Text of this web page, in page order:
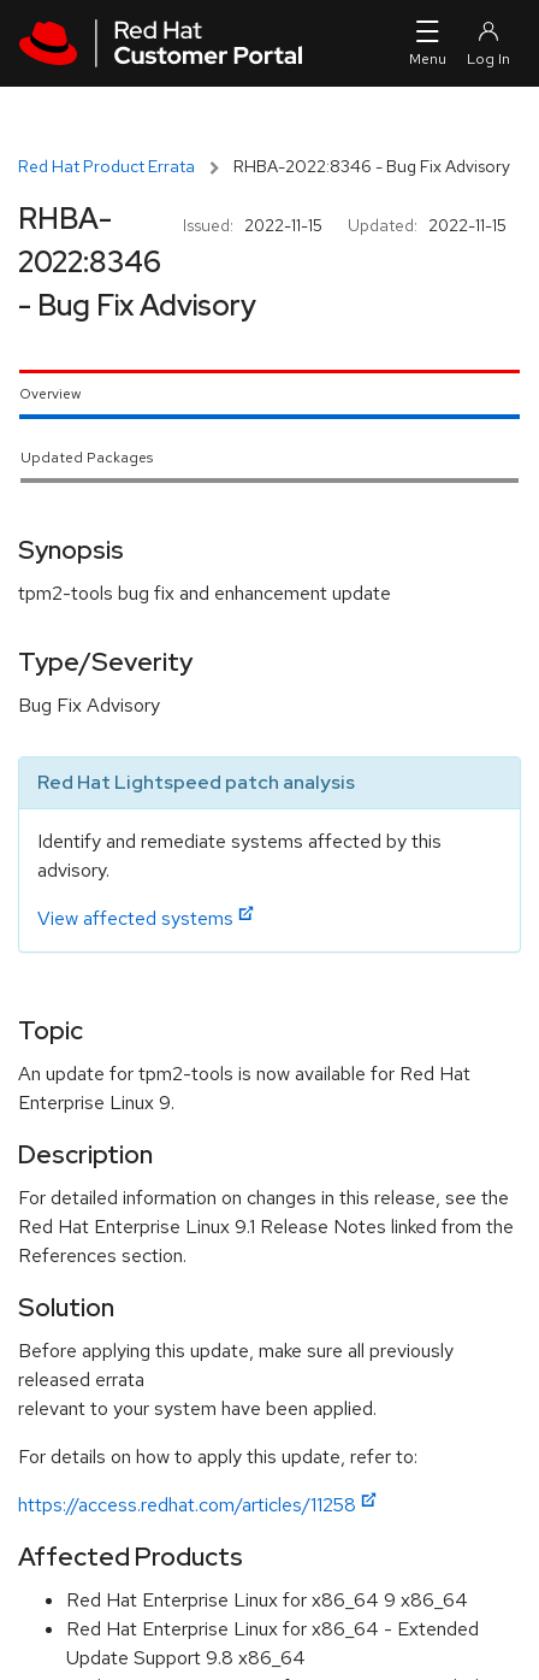
Red Hat Product Errata RHBA-2022:8346 - Bug Fix Advisory
Issued: 2022-11-15 Updated: 2022-11-15
RHBA-
2022:8346
- Bug Fix Advisory
Overview
Updated Packages
Synopsis
tpm2-tools bug fix and enhancement update
Type/Severity
Bug Fix Advisory
Red Hat Lightspeed patch analysis
Identify and remediate systems affected by this
advisory.
View affected systems
Topic
An update for tpm2-tools is now available for Red Hat
Enterprise Linux 9.
Description
For detailed information on changes in this release, see the
Red Hat Enterprise Linux 9.1 Release Notes linked from the
References section.
Solution
Before applying this update, make sure all previously
released errata
relevant to your system have been applied.
For details on how to apply this update, refer to:
https://access.redhat.com/articles/11258
Affected Products
Red Hat Enterprise Linux for x86_64 9 x86_64
Red Hat Enterprise Linux for x86_64 - Extended
Update Support 9.8 x86_64